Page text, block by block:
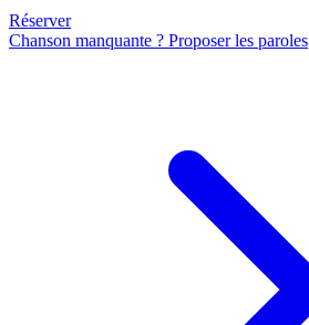
Réserver
Chanson manquante ? Proposer les paroles